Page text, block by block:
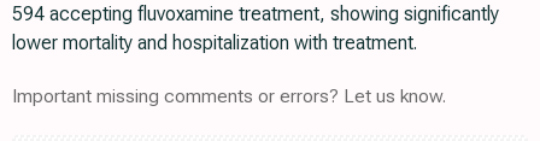
594 accepting fluvoxamine treatment, showing significantly
lower mortality and hospitalization with treatment.
Important missing comments or errors? Let us know.